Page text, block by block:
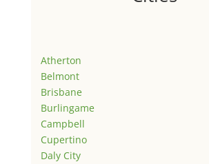
Atherton
Belmont
Brisbane
Burlingame
Campbell
Cupertino
Daly City